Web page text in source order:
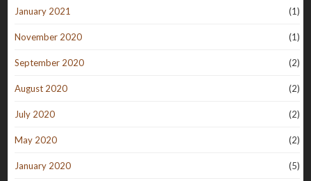
January 2021 (1)
November 2020 (1)
September 2020 (2)
August 2020 (2)
July 2020 (2)
May 2020 (2)
January 2020 (5)